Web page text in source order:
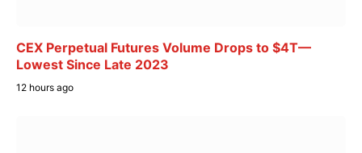
CEX Perpetual Futures Volume Drops to $4T—
Lowest Since Late 2023
12 hours ago